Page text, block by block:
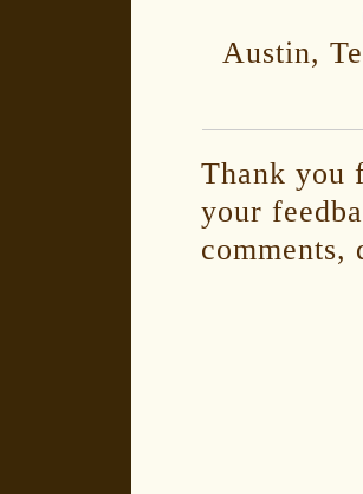
Austin,
Thank you
your
comments,